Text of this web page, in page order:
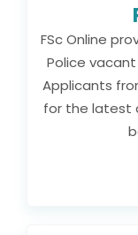
FSc Online
Police
Applicants
for the latest